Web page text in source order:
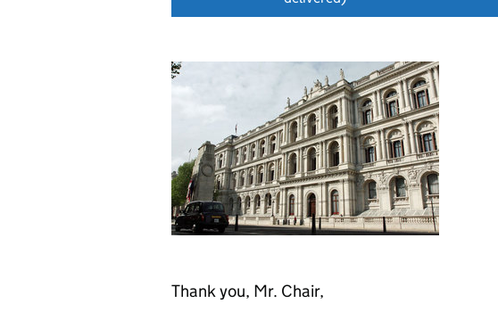
Thank you, Mr. Chair,